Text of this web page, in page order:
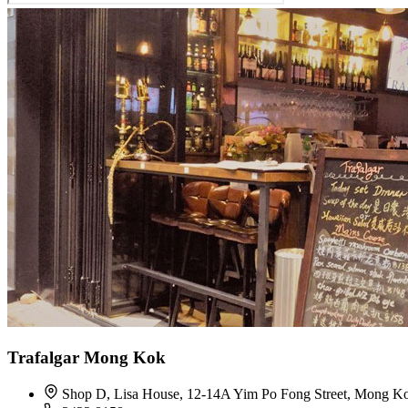
Trafalgar Mong Kok
Shop D, Lisa House, 12-14A Yim Po Fong Street, Mong